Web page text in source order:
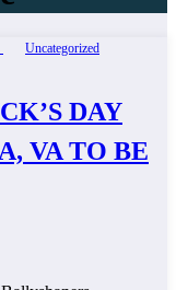
Uncategorized
DAY
VA TO BE